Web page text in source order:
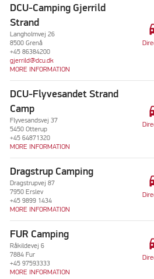
DCU-Camping Gjerrild
Strand
Langholmvej 26
8500 Grenå
+45 86384200
gjerrild@dcu.dk
MORE INFORMATION
DCU-Flyvesandet Strand
Camp
Flyvesandsvej 37
5450 Otterup
+45 64871320
MORE INFORMATION
Dragstrup Camping
Dragstrupvej 87
7950 Erslev
+45 9899 1434
MORE INFORMATION
FUR Camping
Råkildevej 6
7884 Fur
+45 97593333
MORE INFORMATION